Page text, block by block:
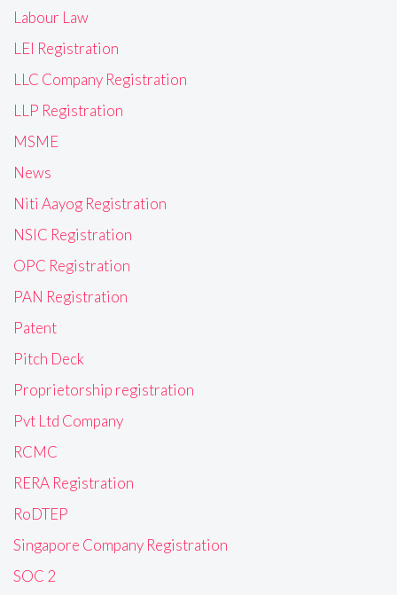
Labour Law
LEI Registration
LLC Company Registration
LLP Registration
MSME
News
Niti Aayog Registration
NSIC Registration
OPC Registration
PAN Registration
Patent
Pitch Deck
Proprietorship registration
Pvt Ltd Company
RCMC
RERA Registration
RoDTEP
Singapore Company Registration
SOC 2